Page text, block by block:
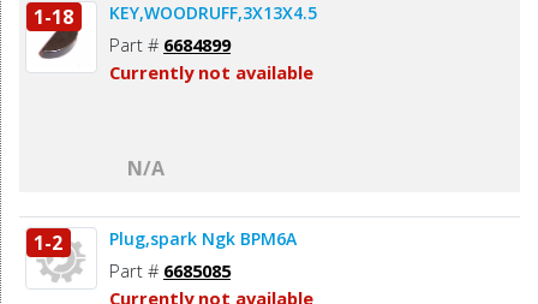
1-18 KEY,WOODRUFF,3X13X4.5
Part # 6684899
Currently not available
N/A
1-2 Plug,spark Ngk BPM6A
Part # 6685085
Currently not available